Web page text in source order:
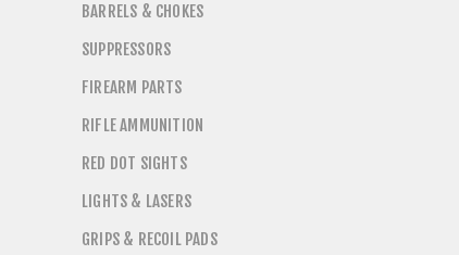
BARRELS & CHOKES
SUPPRESSORS
FIREARM PARTS
RIFLE AMMUNITION
RED DOT SIGHTS
LIGHTS & LASERS
GRIPS & RECOIL PADS